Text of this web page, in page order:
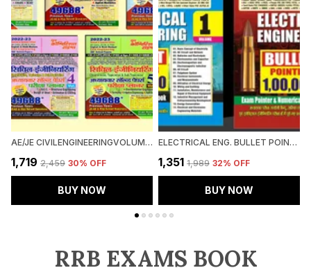
AE/JE CIVILENGINEERINGVOLUME-1,2,3,4&5(HINDI M.)
₹1,719 ₹2,459 30% OFF
BUY NOW
ELECTRICAL ENG. BULLET POINTER VO-1&2 (2023-24)
₹1,351 ₹1,989 32% OFF
BUY NOW
RRB EXAMS BOOK